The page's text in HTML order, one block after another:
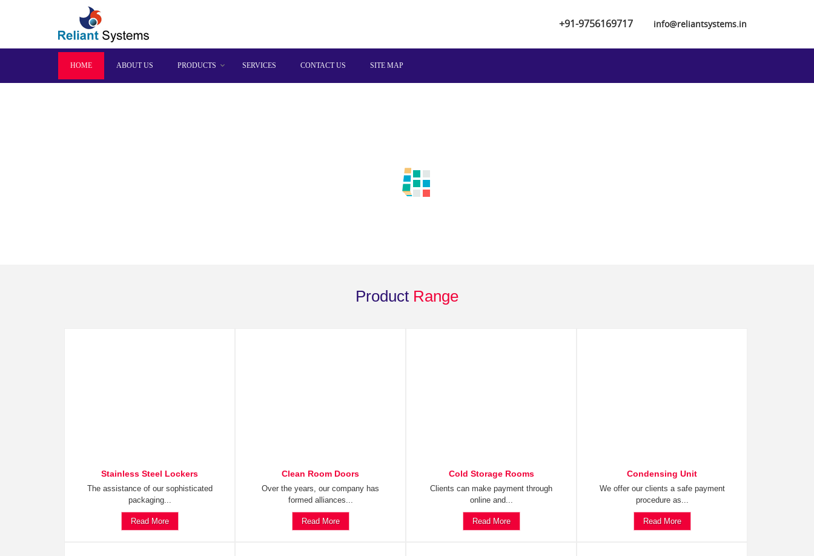
+91-9756169717 info@reliantsystems.in
HOME ABOUT US PRODUCTS SERVICES CONTACT US SITE MAP
Product Range
Stainless Steel Lockers
The assistance of our sophisticated
packaging...
Read More
Clean Room Doors
Over the years, our company has
formed alliances...
Read More
Cold Storage Rooms
Clients can make payment through
online and...
Read More
Condensing Unit
We offer our clients a safe payment
procedure as...
Read More